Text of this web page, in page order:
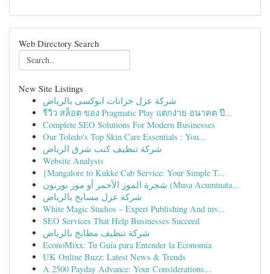
Web Directory Search
New Site Listings
شركة عزل خزانات ابوكسى بالرياض
รีวิว สล็อต ของ Pragmatic Play แตกง่าย อนาคต ปี...
Complete SEO Solutions For Modern Businesses
Our Toledo's Top Skin Care Essentials : You...
شركة تنظيف كنب شرق الرياض
Website Analysis
{Mangalore to Kukke Cab Service: Your Simple T...
شجرة الموز الأحمر أو موز بوربون (Musa Acuminata...
شركة عزل مسابح بالرياض
White Magic Studios – Expert Publishing And inv...
SEO Services That Help Businesses Succeed
شركة تنظيف مطابخ بالرياض
EconoMixx: Tu Guía para Entender la Economía
UK Online Buzz: Latest News & Trends
A 2500 Payday Advance: Your Considerations...